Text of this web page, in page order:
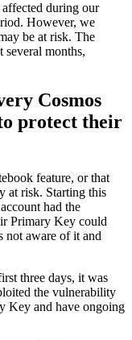
during our
However, we
be at risk. The
several months,
Cosmos
protect their
feature, or that
at risk. Starting this
had the
Primary Key could
not aware of it and
three days, it was
the vulnerability
Key and have ongoing